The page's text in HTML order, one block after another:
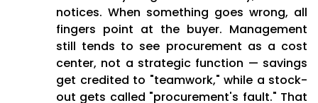
notices. When something goes wrong, all
fingers point at the buyer. Management
still tends to see procurement as a cost
center, not a strategic function — savings
get credited to "teamwork," while a stock-
out gets called "procurement's fault." That